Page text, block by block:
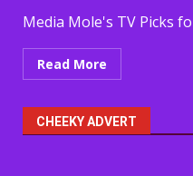
Media Mole's TV Picks
Read More
CHEEKY ADVERT